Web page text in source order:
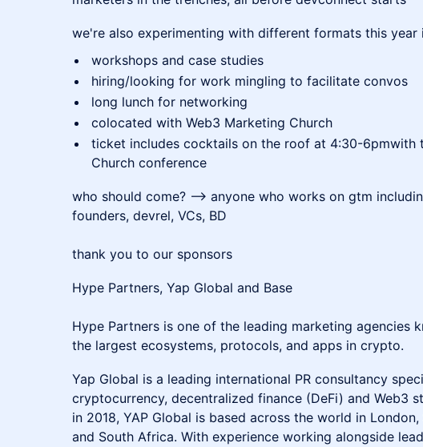
we're also experimenting with different formats this year
workshops and case studies
hiring/looking for work mingling to facilitate convos
long lunch for networking
colocated with Web3 Marketing Church
ticket includes cocktails on the roof at 4:30-6pmwith
Church conference
who should come? --> anyone who works on gtm
founders, devrel, VCs, BD
thank you to our sponsors
Hype Partners, Yap Global and Base
Hype Partners is one of the leading marketing agencies
the largest ecosystems, protocols, and apps in crypto.
Yap Global is a leading international PR consultancy
cryptocurrency, decentralized finance (DeFi) and Web3
in 2018, YAP Global is based across the world in
and South Africa. With experience working alongside